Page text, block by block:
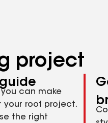
project
can make
your roof project,
the right